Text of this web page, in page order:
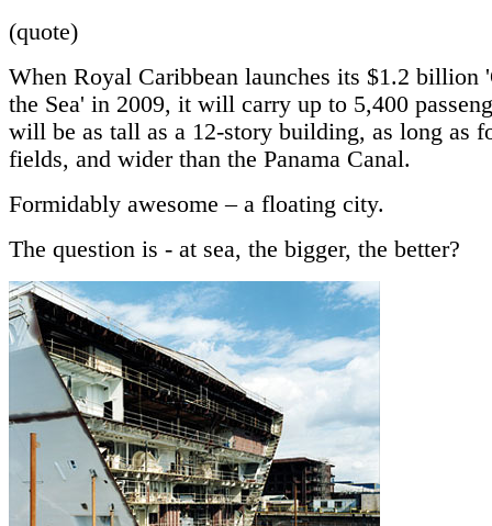
(quote)
When Royal Caribbean launches its $1.2 billion
the Sea' in 2009, it will carry up to 5,400
will be as tall as a 12-story building, as long as
fields, and wider than the Panama Canal.
Formidably awesome – a floating city.
The question is - at sea, the bigger, the better?